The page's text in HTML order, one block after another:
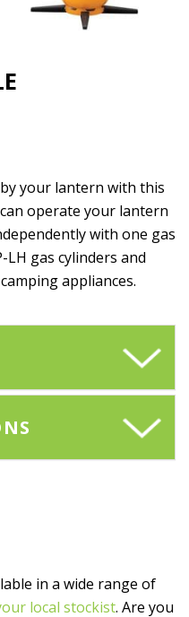
your lantern with this
operate your lantern
with one gas
LH gas cylinders and
appliances.
in a wide range of
local stockist. Are you